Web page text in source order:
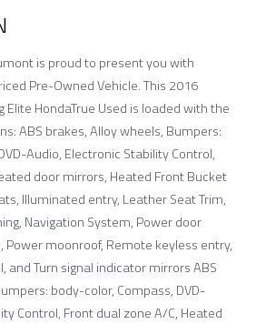
is proud to present you with
Pre-Owned Vehicle. This 2016
Elite HondaTrue Used is loaded with the
ABS brakes, Alloy wheels, Bumpers:
Audio, Electronic Stability Control,
door mirrors, Heated Front Bucket
Illuminated entry, Leather Seat Trim,
Navigation System, Power door
Power moonroof, Remote keyless entry,
and Turn signal indicator mirrors ABS
body-color, Compass, DVD-
Control, Front dual zone A/C, Heated